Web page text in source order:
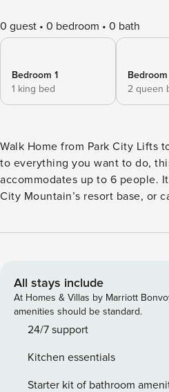
0 guest 0 bedroom 0 bath
Bedroom 1
1 king bed
2 queen
Walk Home from Park City Lifts to
to everything you want to do,
accommodates up to 6 people.
City Mountain’s resort base, or
Village, Deer Valley Resort,
bed and full bath in the second
have been recently remodeled
The open living room and full
spacious, with a gas fireplace,
cook - there’s table seating for
The complex has an outdoor
All stays include
At Homes & Villas by Marriott
amenities should be standard.
24/7 support
Kitchen essentials
Starter kit of bathroom